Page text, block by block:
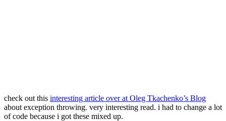
check out this interesting article over at Oleg Tkachenko’s Blog
about exception throwing. very interesting read. i had to change a lot
of code because i got these mixed up.